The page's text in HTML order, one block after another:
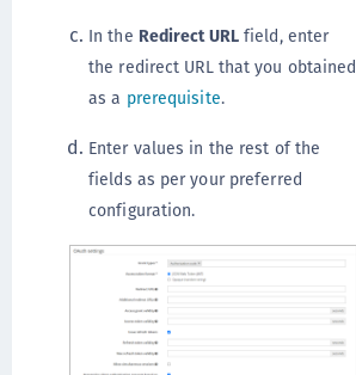
In the Redirect URLfield, enter
the redirect URL that you obtained
as a prerequisite.
Enter values in the rest of the
fields as per your preferred
configuration.